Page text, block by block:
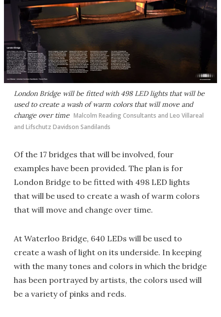
London Bridge will be fitted with 498 LED lights that will be
used to create a wash of warm colors that will move and
change over time Malcolm Reading Consultants and Leo Villareal
and Lifschutz Davidson Sandilands
Of the 17 bridges that will be involved, four
examples have been provided. The plan is for
London Bridge to be fitted with 498 LED lights
that will be used to create a wash of warm colors
that will move and change over time.
At Waterloo Bridge, 640 LEDs will be used to
create a wash of light on its underside. In keeping
with the many tones and colors in which the bridge
has been portrayed by artists, the colors used will
be a variety of pinks and reds.